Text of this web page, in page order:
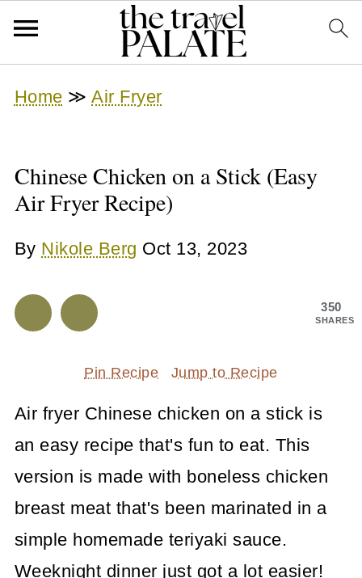
Home ≫Air Fryer
Chinese Chicken on a Stick (Easy
Air Fryer Recipe)
By Nikole Berg Oct 13, 2023
350
SHARES
Pin Recipe Jump to Recipe
Air fryer Chinese chicken on a stick is
an easy recipe that's fun to eat. This
version is made with boneless chicken
breast meat that's been marinated in a
simple homemade teriyaki sauce.
Weeknight dinner just got a lot easier!